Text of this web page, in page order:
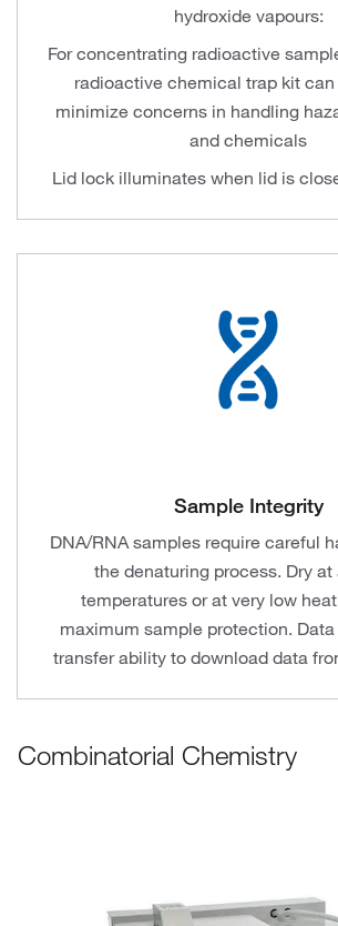
hydroxide vapours:
For concentrating radioactive
radioactive chemical trap kit
minimize concerns in handling
and chemicals
Lid lock illuminates when lid is
Sample Integrity
DNA/RNA samples require careful
the denaturing process. Dry
temperatures or at very low
maximum sample protection.
transfer ability to download data
Combinatorial Chemistry